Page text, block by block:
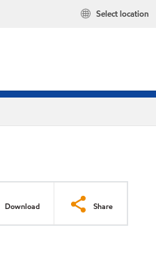
Select location
Download Share